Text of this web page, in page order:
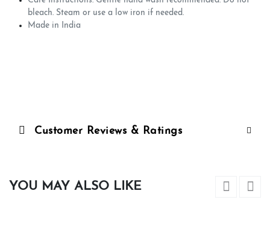
bleach. Steam or use a low iron if needed.
Made in India
Customer Reviews & Ratings
YOU MAY ALSO LIKE